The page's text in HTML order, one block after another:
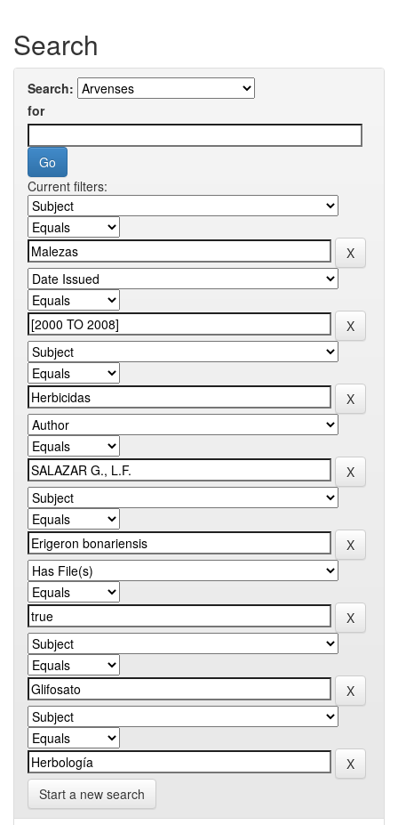
Search
Search:
for
Current filters:
Start a new search